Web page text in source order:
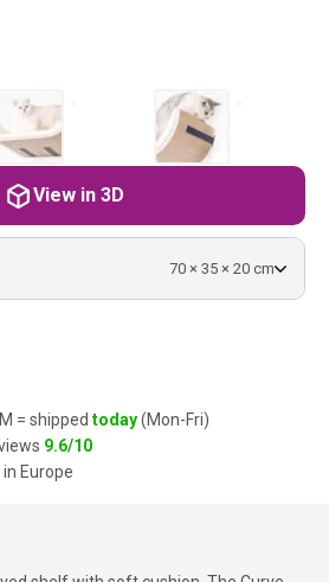
70 × 35 × 20 cm
= shipped today(Mon-Fri)
9.6/10
in Europe
View in 3D